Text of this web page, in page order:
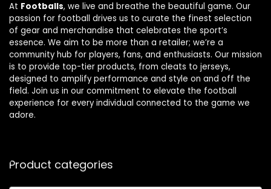
At Footballs, we live and breathe the beautiful game. Our
passion for football drives us to curate the finest selection
of gear and merchandise that celebrates the sport’s
essence. We aim to be more than a retailer; we’re a
community hub for players, fans, and enthusiasts. Our mission
is to provide top-tier products, from cleats to jerseys,
designed to amplify performance and style on and off the
field. Join us in our commitment to elevate the football
experience for every individual connected to the game we
adore.
Product categories